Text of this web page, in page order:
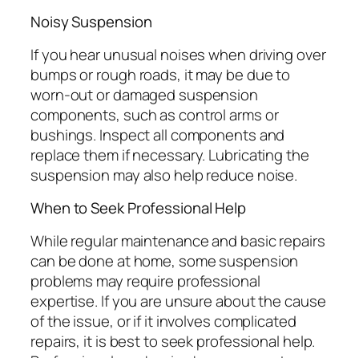
Noisy Suspension
If you hear unusual noises when driving over
bumps or rough roads, it may be due to
worn-out or damaged suspension
components, such as control arms or
bushings. Inspect all components and
replace them if necessary. Lubricating the
suspension may also help reduce noise.
When to Seek Professional Help
While regular maintenance and basic repairs
can be done at home, some suspension
problems may require professional
expertise. If you are unsure about the cause
of the issue, or if it involves complicated
repairs, it is best to seek professional help.